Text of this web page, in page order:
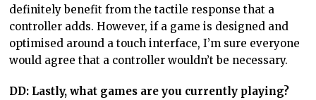
definitely benefit from the tactile response that a
controller adds. However, if a game is designed and
optimised around a touch interface, I’m sure everyone
would agree that a controller wouldn’t be necessary.
DD: Lastly, what games are you currently playing?